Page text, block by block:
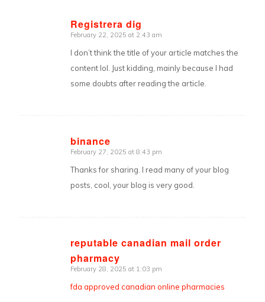
Registrera dig
says:
February 22, 2025 at 2:43 am
I don’t think the title of your article matches the
content lol. Just kidding, mainly because I had
some doubts after reading the article.
binance
says:
February 27, 2025 at 8:43 pm
Thanks for sharing. I read many of your blog
posts, cool, your blog is very good.
reputable canadian mail order
pharmacy
says:
February 28, 2025 at 1:03 pm
fda approved canadian online pharmacies